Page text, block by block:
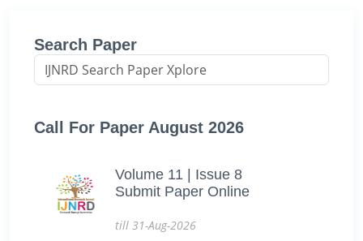
Search Paper
Call For Paper August 2026
Volume 11 | Issue 8
Submit Paper Online
till 31-Aug-2026